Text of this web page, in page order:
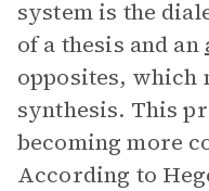
system is the
of a thesis and an
opposites, which
synthesis. This
becoming more
According to